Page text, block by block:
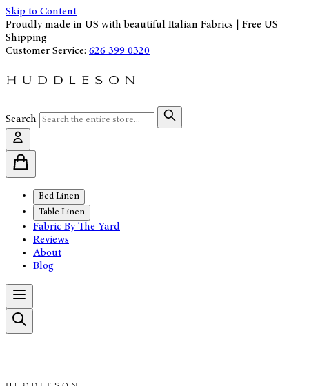
Skip to Content
Proudly made in US with beautiful Italian Fabrics | Free US
Shipping
Customer Service: 626 399 0320
Search
Bed Linen
Table Linen
Fabric By The Yard
Reviews
About
Blog